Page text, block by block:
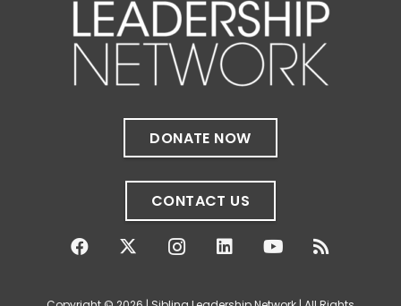
on June 23rd! Link to register below!
The Sharing Space is a bi-monthly,
participant-directed Zoom gathering for
adult siblings of individuals with disabilities.
It’s a space to connect with one another,
share resources, talk through experiences,
welcoming environment.
Photo
DONATE NOW
CONTACT US